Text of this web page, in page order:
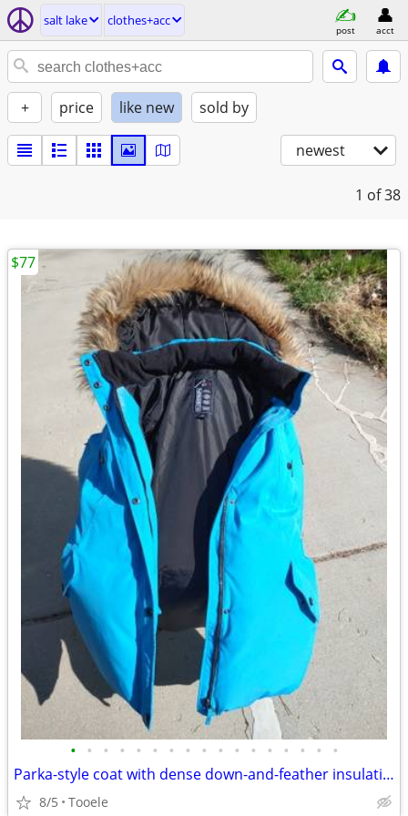
salt lake clothes+acc
post acct
+ price like new sold by
newest
1 of 38
• • • • • • • • • • • • • • • • •
Parka-style coat with dense down-and-feather insulation; a detachable
8/5 Tooele
$77